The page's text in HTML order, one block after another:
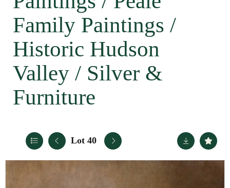
Family Paintings /
Historic Hudson
Valley / Silver &
Furniture
Lot 40